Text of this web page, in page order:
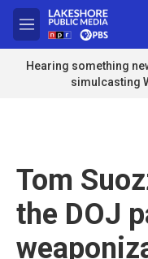
Skip to main content
M
e
n
u
Hearing something
simulcasting
Tom
the DOJ